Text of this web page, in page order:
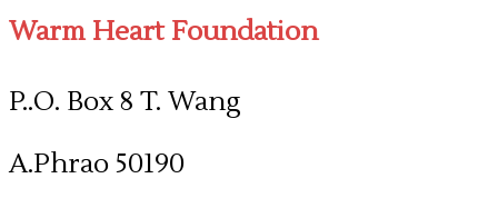
Warm Heart Foundation
P..O. Box 8 T. Wang
A.Phrao 50190